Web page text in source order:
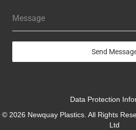
Message
Send
Data Protection
© 2026 Newquay Plastics. All Rights
Ltd